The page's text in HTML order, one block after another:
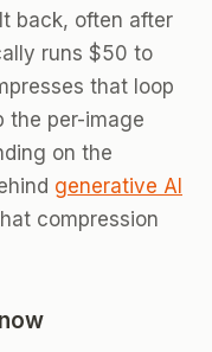
back, often after
runs $50 to
that loop
the per-image
on the
generative AI
compression